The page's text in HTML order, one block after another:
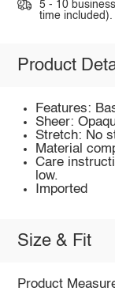
5 - 10
time included).
Product
Features:
Sheer:
Stretch: No
Material
Care
low.
Imported
Size & Fit
Product